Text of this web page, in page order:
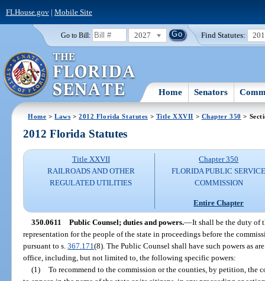
FLHouse.gov| Mobile Site
Go to Bill: 2027 Find Statutes:
Home Senators
Home >Laws >2012 Florida Statutes > Title XXVII > Chapter 350 >
2012 Florida Statutes
Title XXVII
RAILROADS AND OTHER
REGULATED UTILITIES
Chapter 350
FLORIDA PUBLIC
COMMISSION
Entire Chapter
350.0611 Public Counsel; duties and powers.—It shall be the duty of
representation for the people of the state in proceedings before the
pursuant to s.367.171(8). The Public Counsel shall have such powers as
office, including, but not limited to, the following specific powers:
(1) To recommend to the commission or the counties, by petition, the